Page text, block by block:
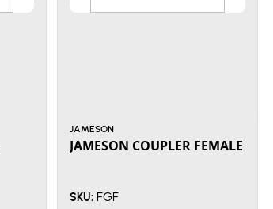
JAMESON
JAMESON COUPLER FEMALE
SKU: FGF